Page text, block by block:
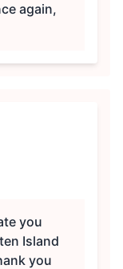
again,
you
Island
you